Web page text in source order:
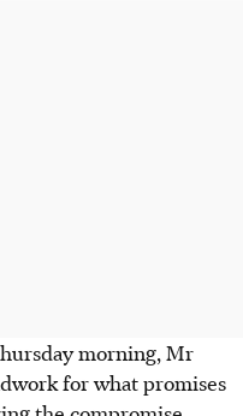
morning, Mr
for what promises